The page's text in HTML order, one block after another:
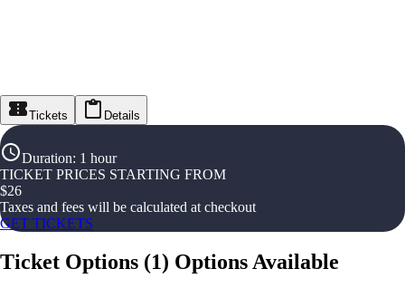
Tickets Details
Duration: 1 hour
TICKET PRICES STARTING FROM
$26
Taxes and fees will be calculated at checkout
GET TICKETS
Ticket Options (1) Options Available